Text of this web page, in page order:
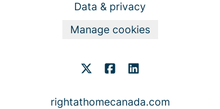
Data & privacy
Manage cookies
rightathomecanada.com